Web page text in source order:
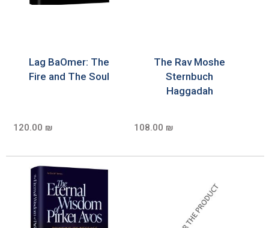
Lag BaOmer: The
Fire and The Soul
120.00 ₪
The Rav Moshe
Sternbuch
Haggadah
108.00 ₪